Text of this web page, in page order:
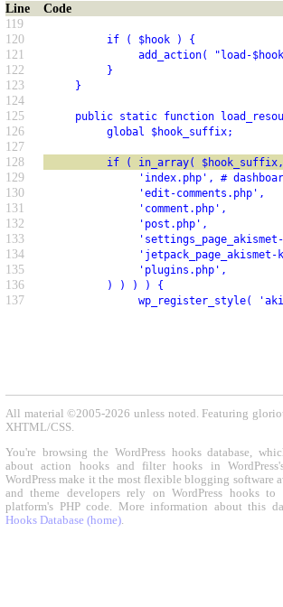
Line
Code
119
120
if ( $hook ) {
121 add_action( "load-$hook",
122 }
123 }
124
125
public static function
126 global $hook_suffix;
127
128
if ( in_array( $hook_suffix,
129 'index.php', #
130 'edit-comments.php',
131 'comment.php',
132 'post.php',
133 'settings_page_akismet-
134 'jetpack_page_akismet-
135 'plugins.php',
136 ) ) ) ) {
137 wp_register_style( 'akismet',
All material ©2005-2026 unless noted. Featuring
XHTML/CSS.
You're browsing the WordPress hooks database,
about action hooks and filter hooks in
WordPress make it the most flexible blogging software
and theme developers rely on WordPress hooks
platform's PHP code. More information about this
Hooks Database (home).